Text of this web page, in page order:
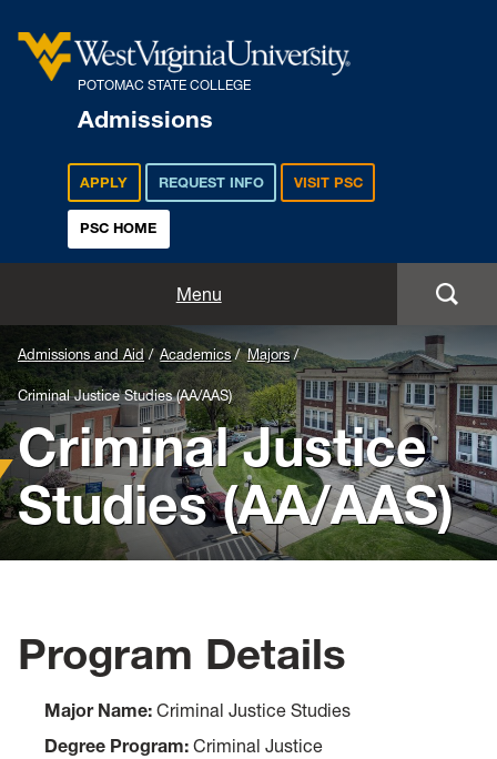
POTOMAC STATE COLLEGE
Admissions
APPLY REQUEST INFO VISIT PSC
PSC HOME
Menu
Apply
Academics
Cost and Aid
Visit
Virtual Resources
Admitted Students
Admissions and Aid Academics Majors
Criminal Justice Studies (AA/AAS)
Criminal Justice
Studies (AA/AAS)
Program Details
Major Name: Criminal Justice Studies
Degree Program: Criminal Justice